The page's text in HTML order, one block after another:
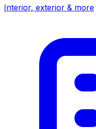
Interior, exterior & more